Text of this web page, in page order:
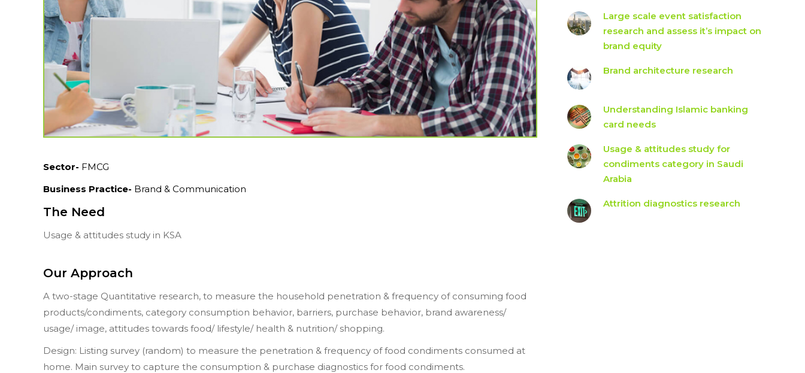
Sector- FMCG
Business Practice- Brand & Communication
The Need
Usage & attitudes study in KSA
Our Approach
A two-stage Quantitative research, to measure the household penetration & frequency of consuming food
products/condiments, category consumption behavior, barriers, purchase behavior, brand awareness/
usage/ image, attitudes towards food/ lifestyle/ health & nutrition/ shopping.
Design: Listing survey (random) to measure the penetration & frequency of food condiments consumed at
home. Main survey to capture the consumption & purchase diagnostics for food condiments.
Large scale event satisfaction
research and assess it’s impact on
brand equity
Brand architecture research
Understanding Islamic banking
card needs
Usage & attitudes study for
condiments category in Saudi
Arabia
Attrition diagnostics research